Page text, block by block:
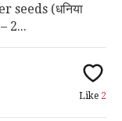
seeds (धनिया
2...
Like 2